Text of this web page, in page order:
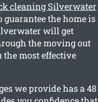
cleaning Silverwater
guarantee the home is
will get
the moving out
the most effective
we provide has a 48